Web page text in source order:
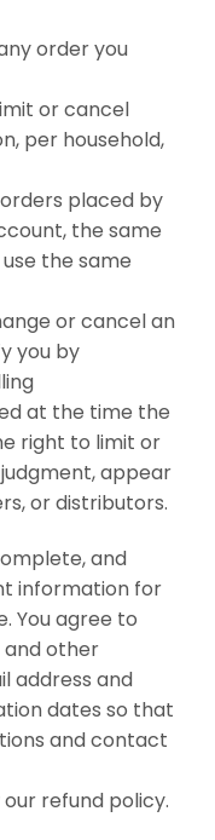
order you
or cancel
per household,
placed by
the same
the same
or cancel an
you by
at the time the
right to limit or
appear
or distributors.
and
information for
You agree to
other
address and
dates so that
and contact
refund policy.